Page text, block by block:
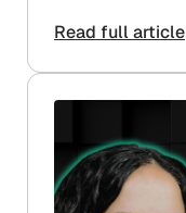
Read full article